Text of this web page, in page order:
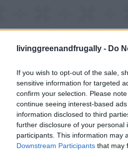
livinggreenandfrugally - Do
If you wish to opt-out of the sale,
sensitive information for targeted
confirm your selection. Please
continue seeing interest-based
information disclosed to third
further disclosure of your personal
participants. This information may
Downstream Participants that may